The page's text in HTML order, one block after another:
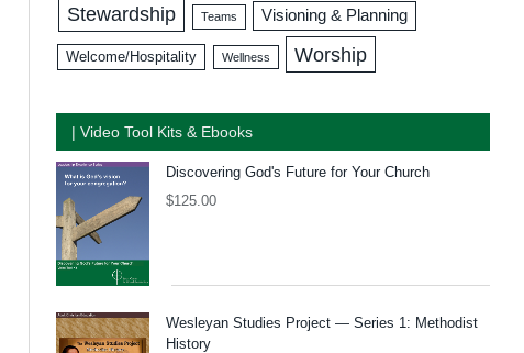
Stewardship Teams Visioning & Planning
Welcome/Hospitality Wellness Worship
| Video Tool Kits & Ebooks
Discovering God's Future for Your Church
$125.00
Wesleyan Studies Project — Series 1: Methodist
History